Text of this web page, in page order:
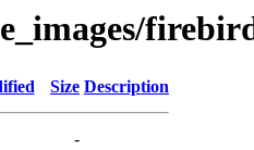
Size Description
-